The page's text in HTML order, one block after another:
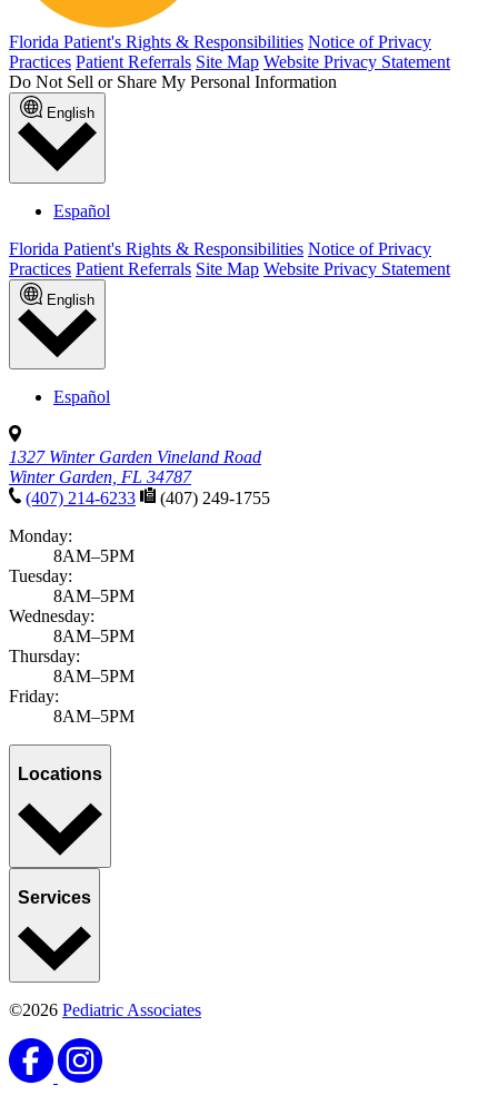
Florida Patient's Rights & Responsibilities Notice of Privacy
Practices Patient Referrals Site Map Website Privacy Statement
Do Not Sell or Share My Personal Information
English
Español
Florida Patient's Rights & Responsibilities Notice of Privacy
Practices Patient Referrals Site Map Website Privacy Statement
English
Español
1327 Winter Garden Vineland Road
Winter Garden, FL 34787
(407) 214-6233
(407) 249-1755
Monday:
8AM–5PM
Tuesday:
8AM–5PM
Wednesday:
8AM–5PM
Thursday:
8AM–5PM
Friday:
8AM–5PM
Locations
Services
©2026 Pediatric Associates